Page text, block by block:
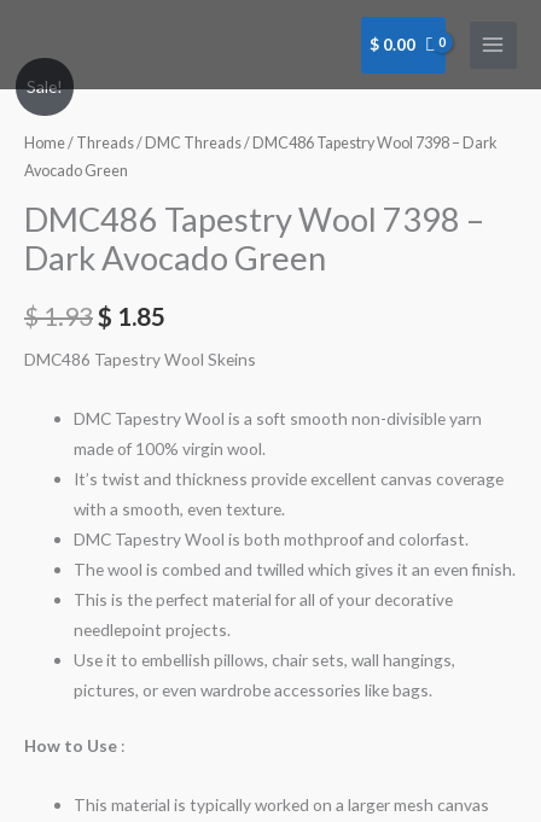
content
$ 0.00
Sale!
Home/ Threads/ DMC Threads/ DMC486 Tapestry Wool 7398 – Dark
Avocado Green
DMC486 Tapestry Wool 7398 –
Dark Avocado Green
$1.93$ 1.85
DMC486 Tapestry Wool Skeins
DMC Tapestry Wool is a soft smooth non-divisible yarn
made of 100% virgin wool.
It’s twist and thickness provide excellent canvas coverage
with a smooth, even texture.
DMC Tapestry Wool is both mothproof and colorfast.
The wool is combed and twilled which gives it an even finish.
This is the perfect material for all of your decorative
needlepoint projects.
Use it to embellish pillows, chair sets, wall hangings,
pictures, or even wardrobe accessories like bags.
How to Use :
This material is typically worked on a larger mesh canvas
DMC486
Tapestry
Wool
7398
Dark
Avocado
quantity